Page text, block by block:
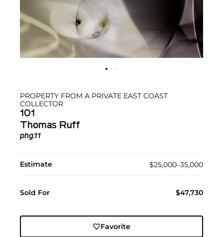
PROPERTY FROM A PRIVATE EAST COAST
COLLECTOR
101
Thomas Ruff
phg.11
Estimate $25,000–35,000
Sold For $47,730
Favorite